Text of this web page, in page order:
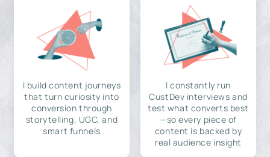
I build content journeys
that turn curiosity into
conversion through
storytelling, UGC, and
smart funnels
I constantly run
CustDev interviews and
test what converts best
—so every piece of
content is backed by
real audience insight